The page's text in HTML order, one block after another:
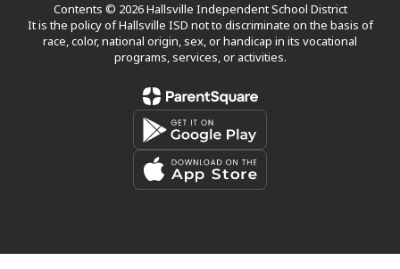
Contents © 2026 Hallsville Independent School District
It is the policy of Hallsville ISD not to discriminate on the basis of
race, color, national origin, sex, or handicap in its vocational
programs, services, or activities.